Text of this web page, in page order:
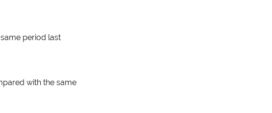
period last
with the same